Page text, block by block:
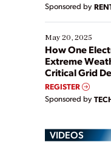
Sponsored by
May 20, 2025
How One
Extreme
Critical Grid
REGISTER
Sponsored by
VIDEOS